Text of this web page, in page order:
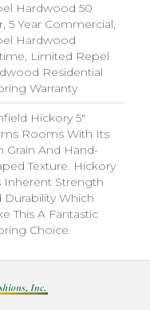
Hardwood 50
5 Year Commercial,
Hardwood
Limited Repel
Residential
Warranty
Hickory 5"
Rooms With Its
Grain And Hand-
Texture. Hickory
Inherent Strength
Durability Which
This A Fantastic
Choice.